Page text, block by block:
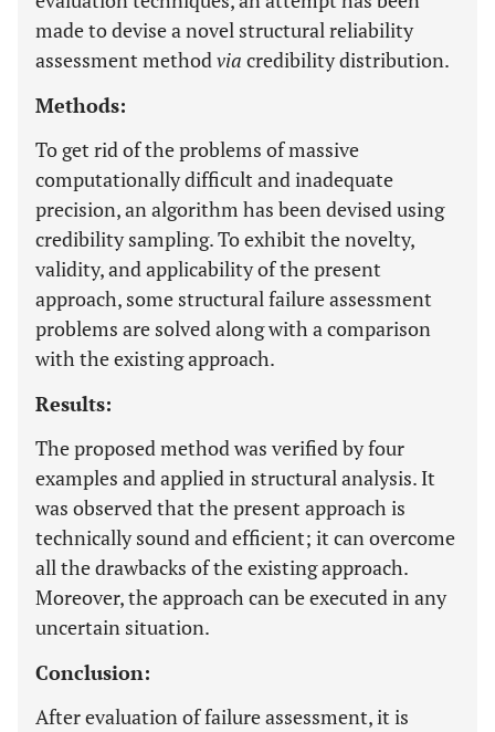
made to devise a novel structural reliability
assessment methodvia credibility distribution.
Methods:
To get rid of the problems of massive
computationally difficult and inadequate
precision, an algorithm has been devised using
credibility sampling. To exhibit the novelty,
validity, and applicability of the present
approach, some structural failure assessment
problems are solved along with a comparison
with the existing approach.
Results:
The proposed method was verified by four
examples and applied in structural analysis. It
was observed that the present approach is
technically sound and efficient; it can overcome
all the drawbacks of the existing approach.
Moreover, the approach can be executed in any
uncertain situation.
Conclusion:
After evaluation of failure assessment, it is